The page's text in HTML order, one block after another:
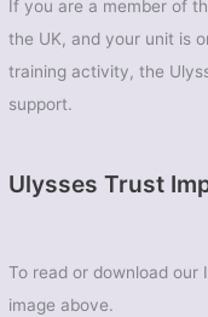
If you are a member of
the UK, and your unit is
training activity, the
support.
Ulysses Trust
To read or download our
image above.